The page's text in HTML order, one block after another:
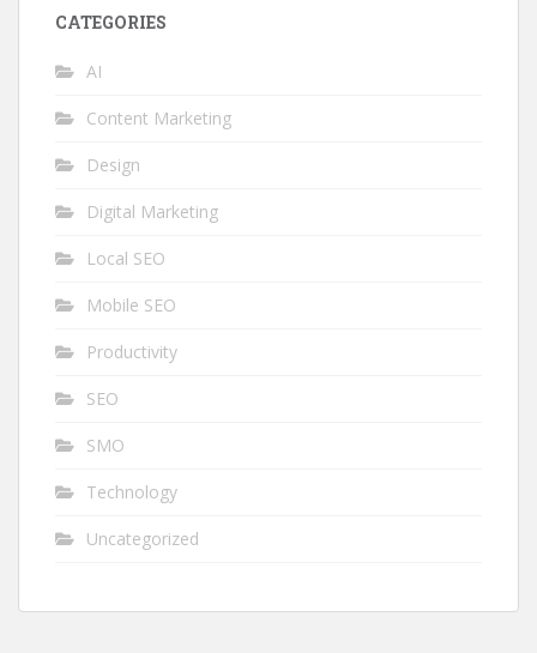
CATEGORIES
AI
Content Marketing
Design
Digital Marketing
Local SEO
Mobile SEO
Productivity
SEO
SMO
Technology
Uncategorized